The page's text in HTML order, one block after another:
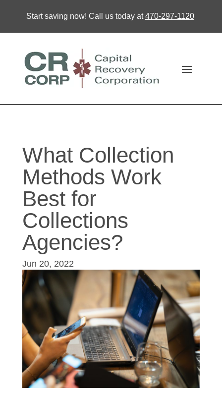
Start saving now! Call us today at470-297-1120
What Collection
Methods Work
Best for
Collections
Agencies?
Jun 20, 2022